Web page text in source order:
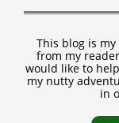
This blog is
from my
would like to
my nutty
in